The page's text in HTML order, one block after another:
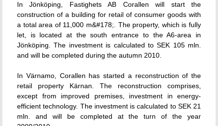
In Jönköping, Fastighets AB Corallen will start the
construction of a building for retail of consumer goods with
a total area of 11,000 m&#178;. The property, which is fully
let, is located at the south entrance to the A6-area in
Jönköping. The investment is calculated to SEK 105 mln.
and will be completed during the autumn 2010.
In Värnamo, Corallen has started a reconstruction of the
retail property Kärnan. The reconstruction comprises,
except from improved premises, investment in energy-
efficient technology. The investment is calculated to SEK 21
mln. and will be completed at the turn of the year